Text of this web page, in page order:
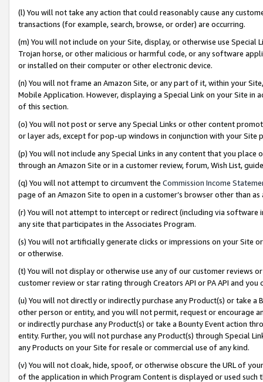
(l) You will not take any action that could reasonably cause any
transactions (for example, search, browse, or order) are occurring.
(m) You will not include on your Site, display, or otherwise use
Trojan horse, or other malicious or harmful code, or any software
or installed on their computer or other electronic device.
(n) You will not frame an Amazon Site, or any part of it, within your
Mobile Application. However, displaying a Special Link on your Site
of this section.
(o) You will not post or serve any Special Links or other content
or layer ads, except for pop-up windows in conjunction with your
(p) You will not include any Special Links in any content that you
through an Amazon Site or in a customer review, forum, Wish List,
(q) You will not attempt to circumvent the Commission Income
page of an Amazon Site to open in a customer’s browser other than
(r) You will not attempt to intercept or redirect (including via software
any site that participates in the Associates Program.
(s) You will not artificially generate clicks or impressions on your Site
or otherwise.
(t) You will not display or otherwise use any of our customer reviews
customer review or star rating through Creators API or PA API and
(u) You will not directly or indirectly purchase any Product(s) or take
other person or entity, and you will not permit, request or encourage
or indirectly purchase any Product(s) or take a Bounty Event action
entity. Further, you will not purchase any Product(s) through Special
any Products on your Site for resale or commercial use of any kind.
(v) You will not cloak, hide, spoof, or otherwise obscure the URL of
of the application in which Program Content is displayed or used